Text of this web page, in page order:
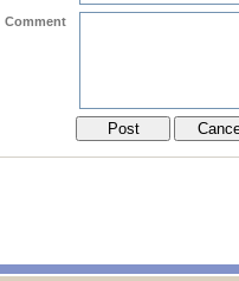
Comment